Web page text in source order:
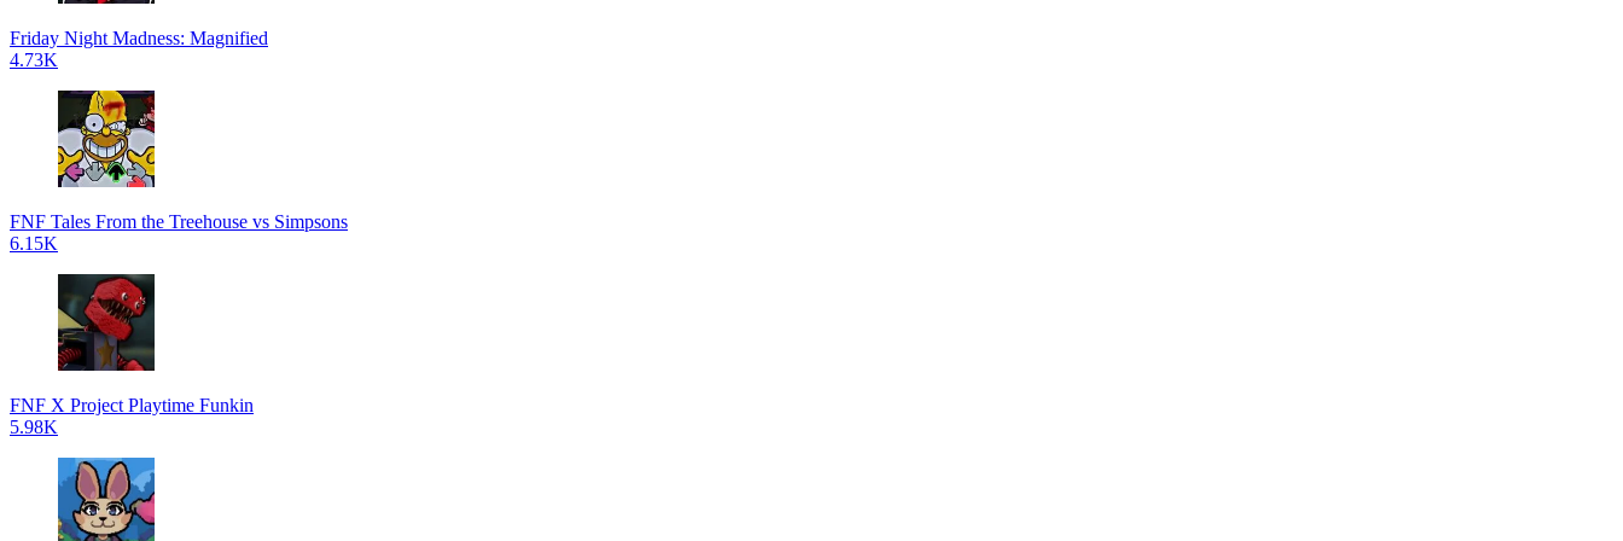
Friday Night Madness: Magnified
4.73K
FNF Tales From the Treehouse vs Simpsons
6.15K
FNF X Project Playtime Funkin
5.98K